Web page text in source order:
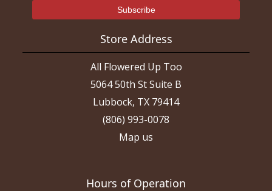
Store Address
All Flowered Up Too
5064 50th St Suite B
Lubbock, TX 79414
(806) 993-0078
Map us
Hours of Operation